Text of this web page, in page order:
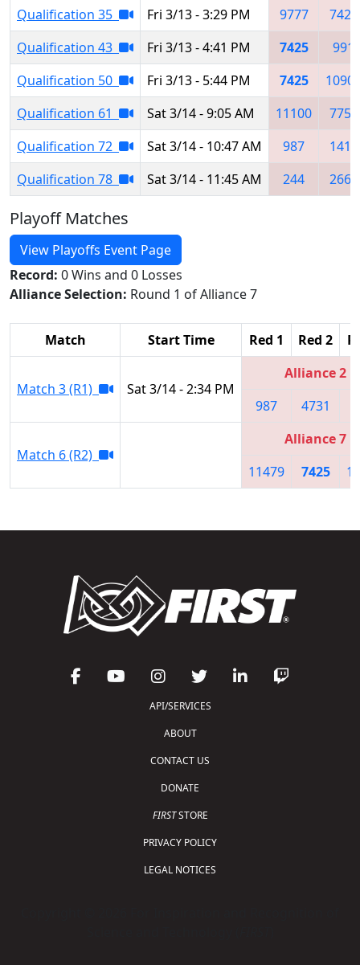
Qualification 35
Fri 3/13 - 3:29 PM 9777
7426
Qualification 43
Fri 3/13 - 4:41 PM 7425
991
Qualification 50
Fri 3/13 - 5:44 PM 7425
Qualification 61
Sat 3/14 - 9:05 AM 11100
7755
Qualification 72
Sat 3/14 - 10:47 AM 987
1410
Qualification 78
Sat 3/14 - 11:45 AM 244 2662
Playoff Matches
View Playoffs Event Page
Record: 0 Wins and 0 Losses
Alliance Selection: Round 1 of Alliance 7
Match Start Time Red 1 Red 2
Match 3 (R1) Sat 3/14 - 2:34 PM
Alliance 2
987
4731
Match 6 (R2)
Alliance 7
11479
7425
API/SERVICES
ABOUT
CONTACT US
DONATE
FIRSTSTORE
PRIVACY POLICY
LEGAL NOTICES